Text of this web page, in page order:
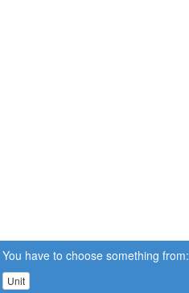
You have to choose something from:
Unit